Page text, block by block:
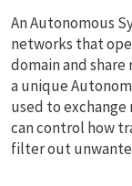
An Autonomous
networks that
domain and
a unique
used to
can control how
filter out